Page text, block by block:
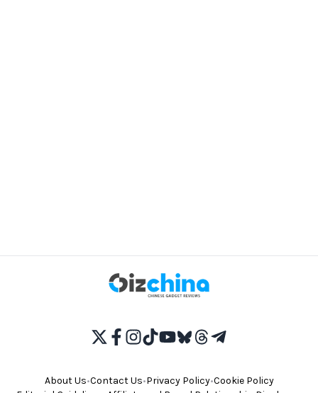
About Us•Contact Us•Privacy Policy•Cookie Policy